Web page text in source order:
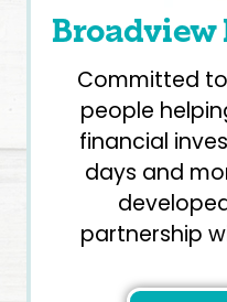
Broadview
Committed
people
financial
days and
partnership